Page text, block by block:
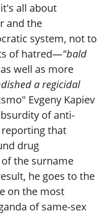
all about
and the
system, not to
of hatred—"bald
well as more
a regicidal
Evgeny Kapiev
of anti-
that
drug
the surname
he goes to the
on the most
of same-sex